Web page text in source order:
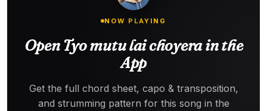
NOW PLAYING
Open Tyo mutu lai choyera in the
App
Get the full chord sheet, capo & transposition,
and strumming pattern for this song in the